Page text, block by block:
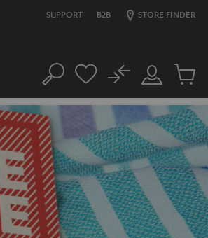
SUPPORT B2B STORE FINDER
Search
Customer
Account
No
Cart
items